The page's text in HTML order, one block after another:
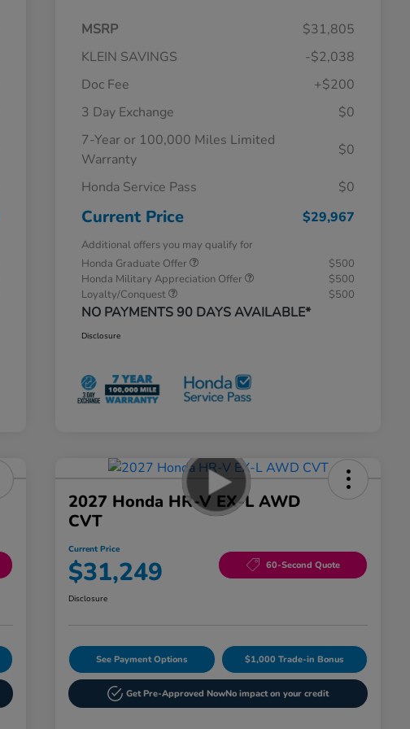
MSRP
$31,805
KLEIN SAVINGS
-$2,038
Doc Fee
+$200
3 Day Exchange
$0
7-Year or 100,000 Miles Limited
Warranty
$0
Honda Service Pass $0
Current Price $29,967
Additional offers you may qualify for
Honda Graduate Offer
$500
Honda Military Appreciation Offer
$500
Loyalty/Conquest
$500
NO PAYMENTS 90 DAYS AVAILABLE*
Disclosure
2027 Honda HR-V EX-L AWD
CVT
Current Price
$31,249 60-Second Quote
Disclosure
See Payment Options $1,000 Trade-in Bonus
Get Pre-Approved NowNo impact on your credit